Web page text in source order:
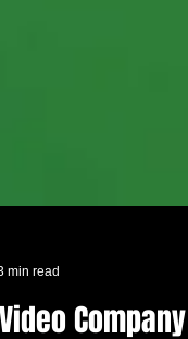
3 min read